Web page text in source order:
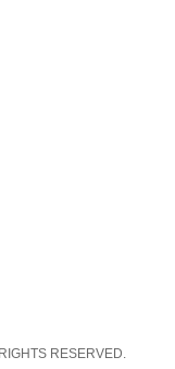
RESERVED.